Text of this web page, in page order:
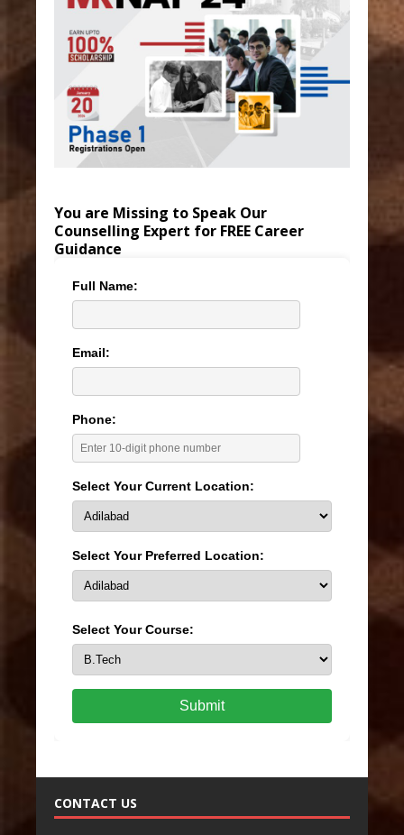
You are Missing to Speak Our
Counselling Expert for FREE Career
Guidance
Full Name:
Email:
Phone:
Select Your Current Location:
Select Your Preferred Location:
Select Your Course:
Submit
CONTACT US